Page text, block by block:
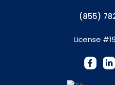
(855)
License